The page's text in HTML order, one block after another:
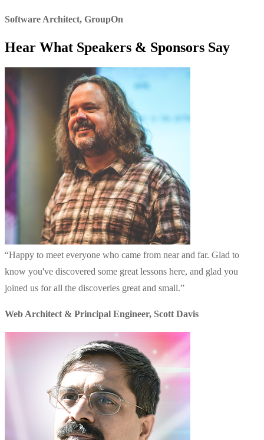
Software Architect, GroupOn
Hear What Speakers & Sponsors Say
“Happy to meet everyone who came from near and far. Glad to
know you've discovered some great lessons here, and glad you
joined us for all the discoveries great and small.”
Web Architect & Principal Engineer, Scott Davis